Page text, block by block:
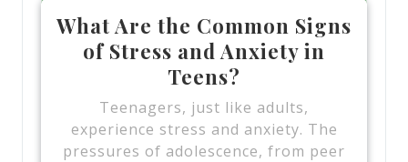
What Are the Common Signs
of Stress and Anxiety in
Teens?
Teenagers, just like adults,
experience stress and anxiety. The
pressures of adolescence, from peer